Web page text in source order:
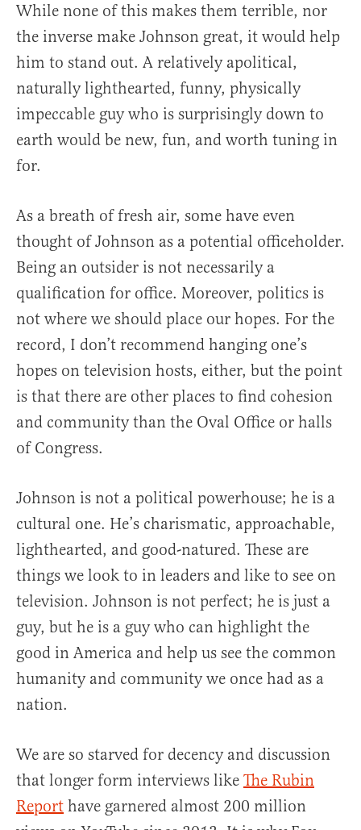
While none of this makes them terrible, nor
the inverse make Johnson great, it would help
him to stand out. A relatively apolitical,
naturally lighthearted, funny, physically
impeccable guy who is surprisingly down to
earth would be new, fun, and worth tuning in
for.
As a breath of fresh air, some have even
thought of Johnson as a potential officeholder.
Being an outsider is not necessarily a
qualification for office. Moreover, politics is
not where we should place our hopes. For the
record, I don’t recommend hanging one’s
hopes on television hosts, either, but the point
is that there are other places to find cohesion
and community than the Oval Office or halls
of Congress.
Johnson is not a political powerhouse; he is a
cultural one. He’s charismatic, approachable,
lighthearted, and good-natured. These are
things we look to in leaders and like to see on
television. Johnson is not perfect; he is just a
guy, but he is a guy who can highlight the
good in America and help us see the common
humanity and community we once had as a
nation.
We are so starved for decency and discussion
that longer form interviews like The Rubin
Report have garnered almost 200 million